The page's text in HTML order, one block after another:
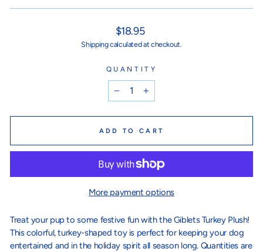
Regular
price
$18.95
Shippingcalculated at checkout.
QUANTITY
+
ADD TO CART
More payment options
Treat your pup to some festive fun with the Giblets Turkey Plush!
This colorful, turkey-shaped toy is perfect for keeping your dog
entertained and in the holiday spirit all season long. Quantities are